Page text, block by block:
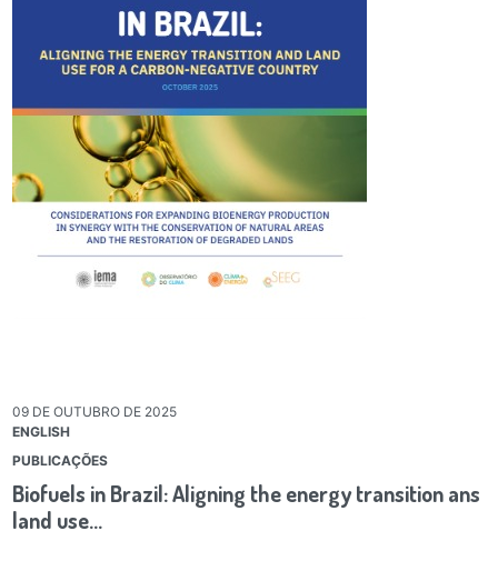
09 DE OUTUBRO DE 2025
ENGLISH
PUBLICAÇÕES
Biofuels in Brazil: Aligning the energy transition ans
land use…